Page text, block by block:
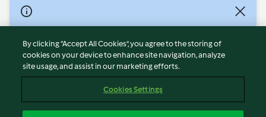
© Copyright 2026
Terms of Service
Privacy Policy
Disclaimer
Cookies
By clicking “Accept All Cookies”, you agree to the storing of
cookies on your device to enhance site navigation, analyze
site usage, and assist in our marketing efforts.
Cookies Settings